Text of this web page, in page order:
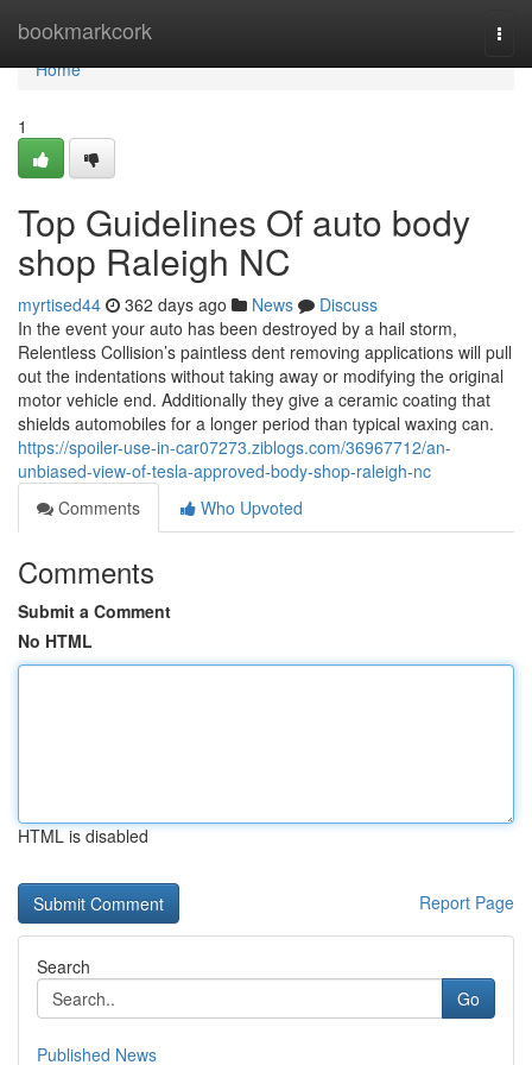
bookmarkcork
Home
Home
1
Top Guidelines Of auto body
shop Raleigh NC
myrtised44 362 days ago News
Discuss
In the event your auto has been destroyed by a hail storm,
Relentless Collision’s paintless dent removing applications will pull
out the indentations without taking away or modifying the original
motor vehicle end. Additionally they give a ceramic coating that
shields automobiles for a longer period than typical waxing can.
https://spoiler-use-in-car07273.ziblogs.com/36967712/an-
unbiased-view-of-tesla-approved-body-shop-raleigh-nc
Comments
Who Upvoted
Comments
Submit a Comment
No HTML
HTML is disabled
Report Page
Search
Go
Published News